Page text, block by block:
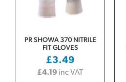
PR SHOWA 370 NITRILE
FIT GLOVES
£3.49
£4.19 inc VAT